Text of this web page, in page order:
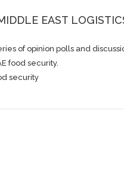
EAST
of opinion polls and
food security.
security